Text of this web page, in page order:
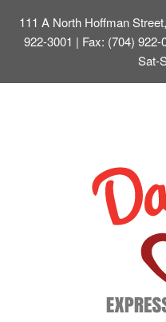
111 A North Hoffman
922-3001 | Fax: (704)
Sat-